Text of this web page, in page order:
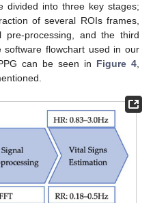
divided into three key stages;
of several ROIs frames,
processing, and the third
flowchart used in our
can be seen in Figure 4,